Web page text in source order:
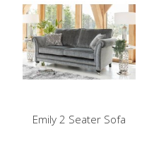
Emily 2 Seater Sofa